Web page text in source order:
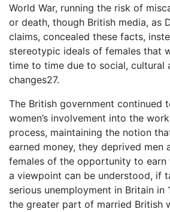
World War, running the risk of
or death, though British media, as
claims, concealed these facts,
stereotypic ideals of females that
time to time due to social, cultural
changes27.
The British government continued
women’s involvement into the
process, maintaining the notion
earned money, they deprived men
females of the opportunity to earn
a viewpoint can be understood, if
serious unemployment in Britain in
the greater part of married British